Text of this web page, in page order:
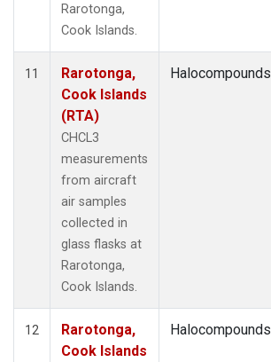
Rarotonga,
Cook Islands.
11
Rarotonga,
Cook Islands
(RTA)
CHCL3
measurements
from aircraft
air samples
collected in
glass flasks at
Rarotonga,
Cook Islands.
Halocompounds
12
Rarotonga,
Cook Islands
Halocompounds